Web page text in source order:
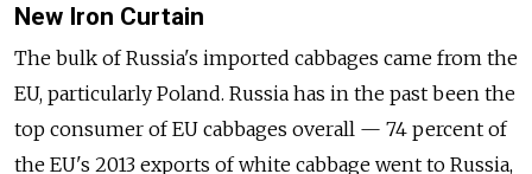
New Iron Curtain
The bulk of Russia's imported cabbages came from the
EU, particularly Poland. Russia has in the past been the
top consumer of EU cabbages overall — 74 percent of
the EU's 2013 exports of white cabbage went to Russia,